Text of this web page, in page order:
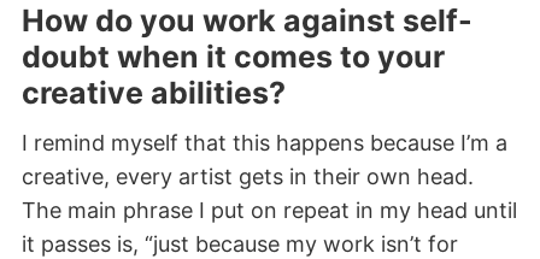
How do you work against self-
doubt when it comes to your
creative abilities?
I remind myself that this happens because I’m a
creative, every artist gets in their own head.
The main phrase I put on repeat in my head until
it passes is, “just because my work isn’t for